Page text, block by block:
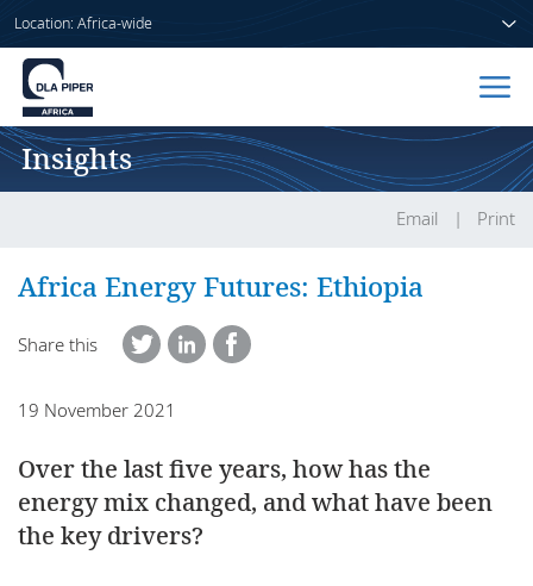
Location: Africa-wide
Locations
Home
Insights
Email Print
Africa Energy Futures: Ethiopia
Share this
19 November 2021
Over the last five years, how has the
energy mix changed, and what have been
the key drivers?